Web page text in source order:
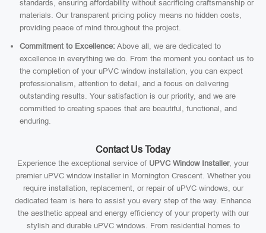
standards, ensuring affordability without sacrificing craftsmanship or
materials. Our transparent pricing policy means no hidden costs,
providing peace of mind throughout the project.
Commitment to Excellence: Above all, we are dedicated to
excellence in everything we do. From the moment you contact us to
the completion of your uPVC window installation, you can expect
professionalism, attention to detail, and a focus on delivering
outstanding results. Your satisfaction is our priority, and we are
committed to creating spaces that are beautiful, functional, and
enduring.
Contact Us Today
Experience the exceptional service of UPVC Window Installer, your
premier uPVC window installer in Mornington Crescent. Whether you
require installation, replacement, or repair of uPVC windows, our
dedicated team is here to assist you every step of the way. Enhance
the aesthetic appeal and energy efficiency of your property with our
stylish and durable uPVC windows. From residential homes to